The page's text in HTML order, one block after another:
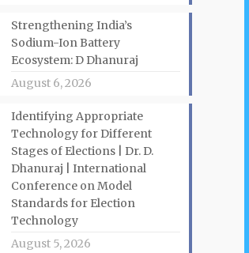
Strengthening India’s
Sodium-Ion Battery
Ecosystem: D Dhanuraj
August 6, 2026
Identifying Appropriate
Technology for Different
Stages of Elections | Dr. D.
Dhanuraj | International
Conference on Model
Standards for Election
Technology
August 5, 2026